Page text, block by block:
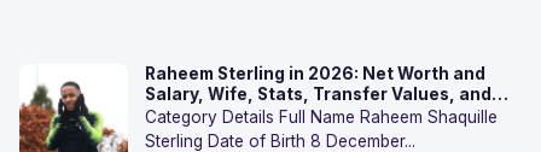
Raheem Sterling in 2026: Net Worth and
Salary, Wife, Stats, Transfer Values, and
FAQs
Category Details Full Name Raheem Shaquille
Sterling Date of Birth 8 December...